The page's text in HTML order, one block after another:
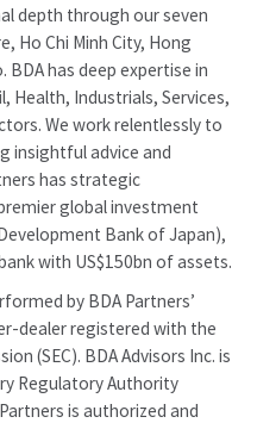
depth through our seven
Ho Chi Minh City, Hong
BDA has deep expertise in
Health, Industrials, Services,
We work relentlessly to
insightful advice and
has strategic
global investment
Bank of Japan),
with US$150bn of assets.
by BDA Partners’
dealer registered with the
(SEC). BDA Advisors Inc. is
Regulatory Authority
is authorized and